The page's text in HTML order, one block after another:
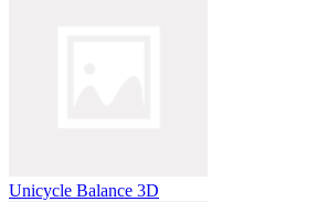
Unicycle Balance 3D